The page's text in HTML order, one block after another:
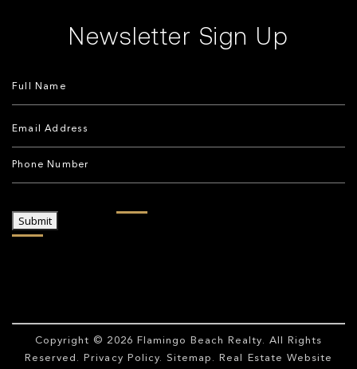
Newsletter Sign Up
Submit
Copyright © 2026 Flamingo Beach Realty. All Rights
Reserved.
Privacy Policy. Sitemap . Real Estate Website